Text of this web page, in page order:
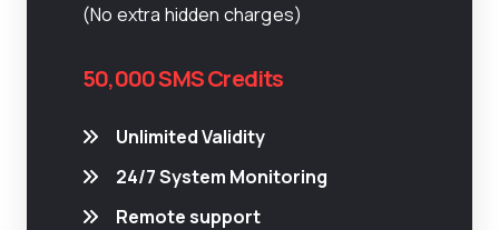
(No extra hidden charges)
50,000 SMS Credits
Unlimited Validity
24/7 System Monitoring
Remote support